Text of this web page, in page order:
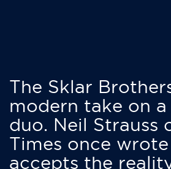
The Sklar
modern take on
duo. Neil Strauss
Times once
accepts the